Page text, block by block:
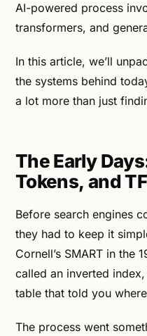
AI-powered process
transformers, and
In this article, we’ll
the systems behind
a lot more than just
The Early
Tokens, and
Before search engines
they had to keep it
Cornell’s SMART in the
called an inverted
table that told you
The process went